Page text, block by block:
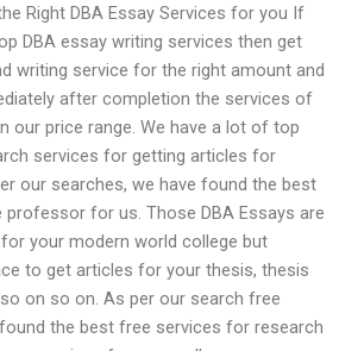
Right DBA Essay Services for you If
DBA essay writing services then get
writing service for the right amount and
after completion the services of
our price range. We have a lot of top
services for getting articles for
our searches, we have found the best
professor for us. Those DBA Essays are
your modern world college but
to get articles for your thesis, thesis
on so on. As per our search free
the best free services for research